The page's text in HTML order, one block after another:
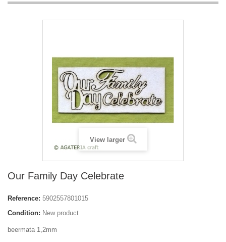
View larger
Our Family Day Celebrate
Reference: 5902557801015
Condition: New product
beermata 1,2mm